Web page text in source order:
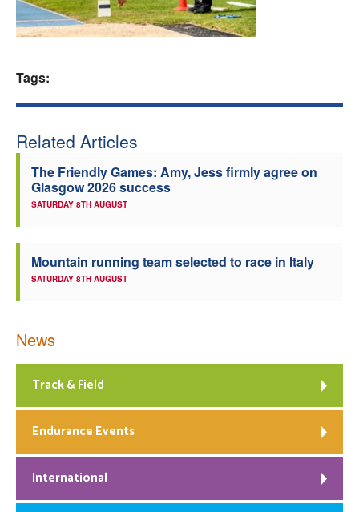
Welfare
Officials
Tags:
Related Articles
The Friendly Games: Amy, Jess firmly agree on
Glasgow 2026 success
SATURDAY 8TH AUGUST
Mountain running team selected to race in Italy
SATURDAY 8TH AUGUST
News
Track & Field
Endurance Events
International